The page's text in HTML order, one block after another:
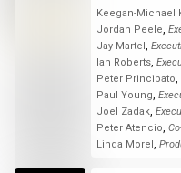
Keegan-Michael
Jordan Peele,
Jay Martel ,
Ian Roberts,
Peter Principato,
Paul Young,
Joel Zadak,
Peter Atencio,
Linda Morel ,